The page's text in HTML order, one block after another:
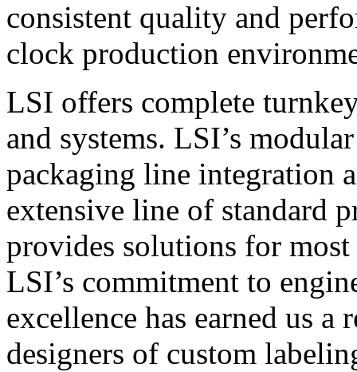
consistent quality and
clock production
LSI offers complete
and systems. LSI’s
packaging line integration
extensive line of standard
provides solutions for
LSI’s commitment to
excellence has earned us
designers of custom